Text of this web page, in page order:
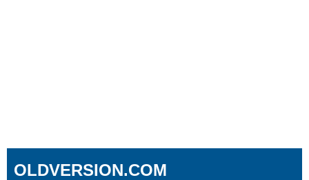
OLDVERSION.COM